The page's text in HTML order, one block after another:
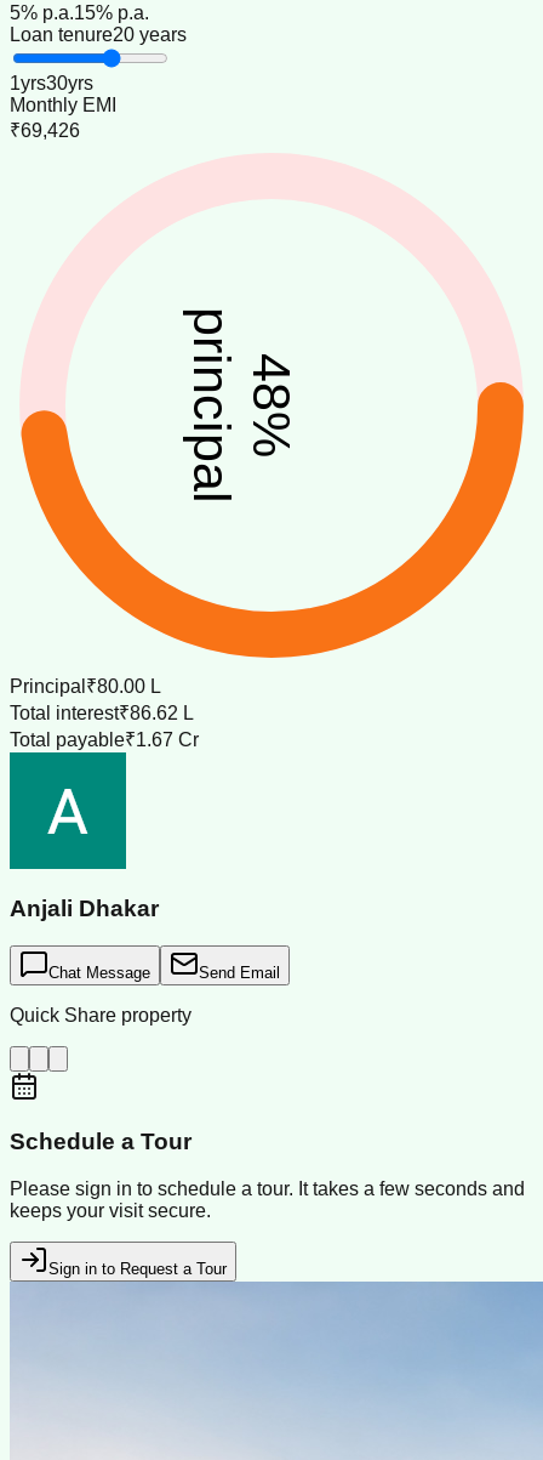
5% p.a.15% p.a.
Loan tenure20 years
1yrs30yrs
Monthly EMI
₹69,426
48
%
principal
Principal ₹80.00 L
Total interest₹86.62 L
Total payable₹1.67 Cr
Anjali Dhakar
Chat Message Send Email
Quick Share property
Schedule a Tour
Please sign in to schedule a tour. It takes a few seconds and
keeps your visit secure.
Sign in to Request a Tour